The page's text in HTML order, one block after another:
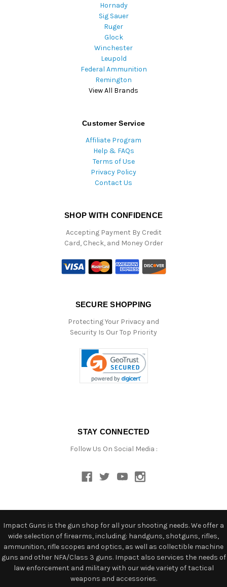
Hornady
Sig Sauer
Ruger
Glock
Winchester
Leupold
Federal Ammunition
Remington
View All Brands
Customer Service
Affiliate Program
Help & FAQs
Terms of Use
Privacy Policy
Contact Us
SHOP WITH CONFIDENCE
Accepting Payment By Credit
Card, Check, and Money Order
SECURE SHOPPING
Protecting Your Privacy and
Security Is Our Top Priority
STAY CONNECTED
Follow Us On Social Media :
Impact Guns is the gun shop for all your shooting needs. We offer a
wide selection of firearms, including: handguns, shotguns, rifles,
ammunition, rifle scopes and optics, as well as collectible machine
guns and other NFA/Class 3 guns. Impact also services the needs of
law enforcement and military with our wide variety of tactical
weapons and accessories.